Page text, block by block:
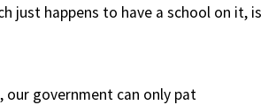
just happens to have a school on it, is
our government can only pat